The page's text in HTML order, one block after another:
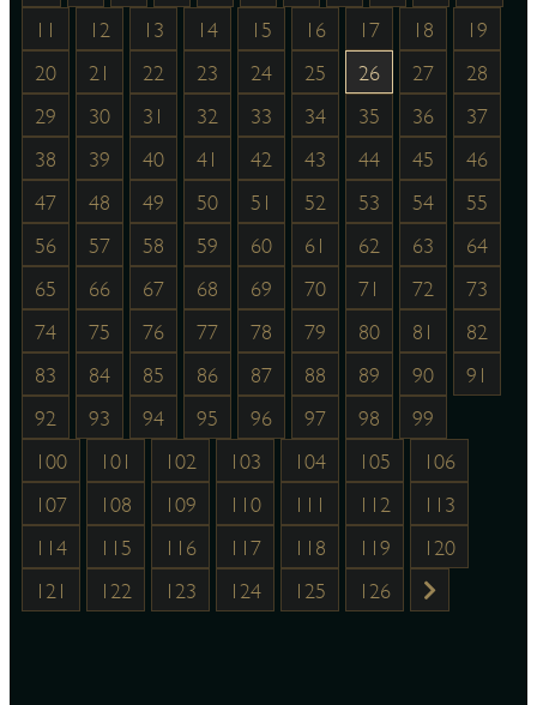
11
12 13 14 15 16 17 18
19
20
21 22 23 24 25 26 27
28
29
30 31 32 33 34 35 36
37
38
39 40 41 42 43 44 45
46
47
48 49 50 51 52 53 54
55
56
57 58 59 60 61 62 63
64
65
66 67 68 69 70 71 72
73
74
75 76 77 78 79 80 81
82
83
84 85 86 87 88 89 90
91
92
93 94 95 96 97 98
99
100
101 102 103 104 105
106
107
108 109 110 111 112
113
114
115 116 117 118 119
120
121
122 123 124 125 126